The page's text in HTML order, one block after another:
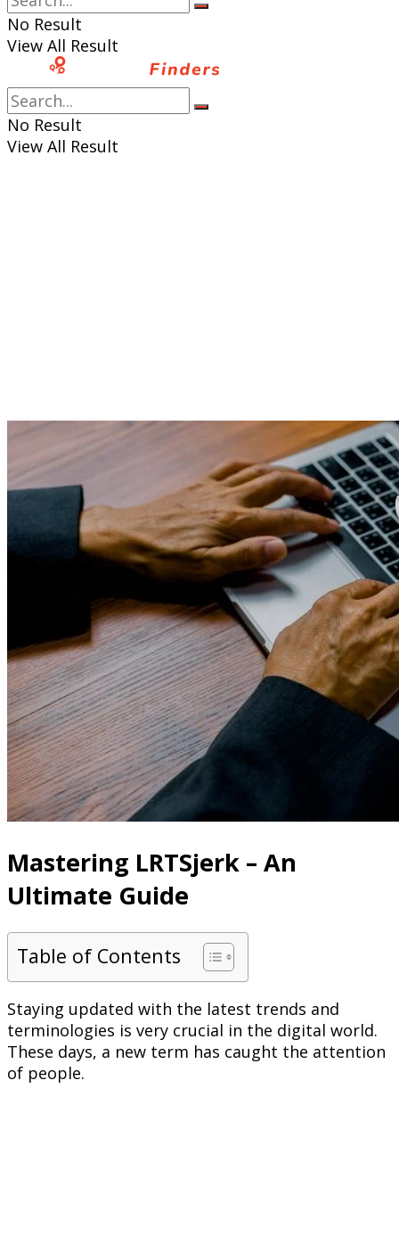
No Result
View All Result
No Result
View All Result
Mastering LRTSjerk – An
Ultimate Guide
Table of Contents
Staying updated with the latest trends and
terminologies is very crucial in the digital world.
These days, a new term has caught the attention
of people.